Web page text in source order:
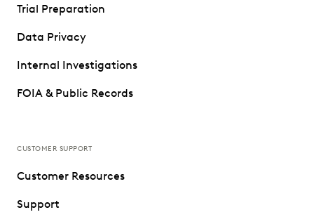
Trial Preparation
Data Privacy
Internal Investigations
FOIA & Public Records
CUSTOMER SUPPORT
Customer Resources
Support